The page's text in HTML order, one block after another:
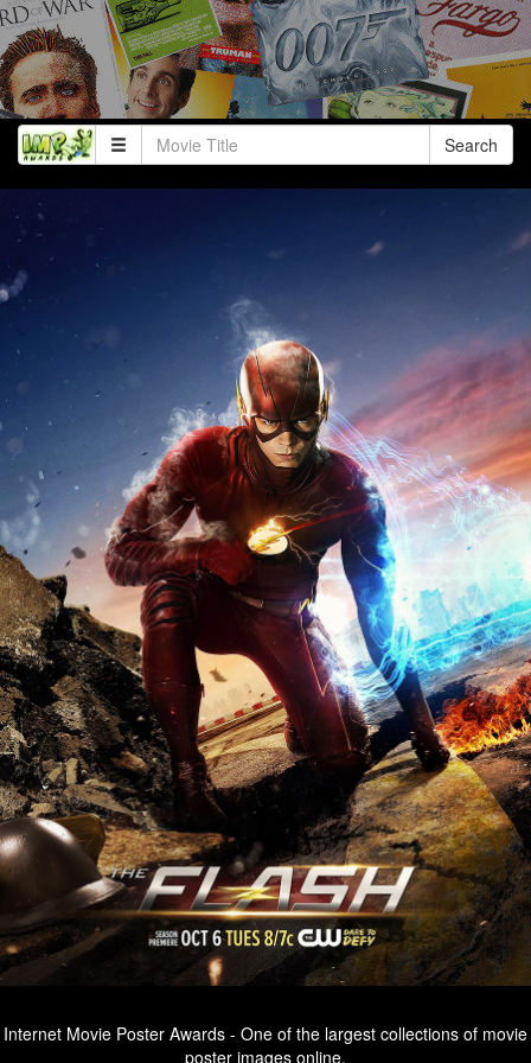
Search
Internet Movie Poster Awards - One of the largest collections of movie
poster images online.